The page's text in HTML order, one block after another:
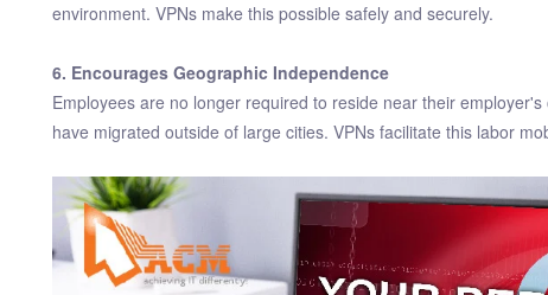
environment. VPNs make this possible safely and securely.
6. Encourages Geographic Independence
Employees are no longer required to reside near their
have migrated outside of large cities. VPNs facilitate this labor